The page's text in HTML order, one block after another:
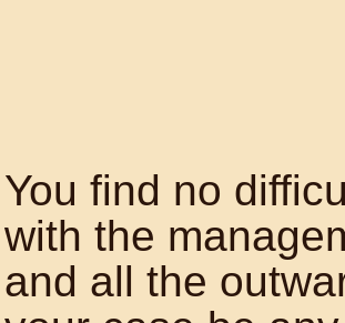
You find no
with the
and all the